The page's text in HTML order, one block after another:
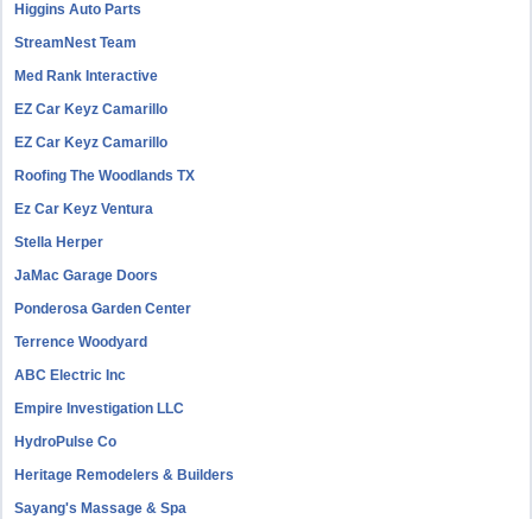
Higgins Auto Parts
StreamNest Team
Med Rank Interactive
EZ Car Keyz Camarillo
EZ Car Keyz Camarillo
Roofing The Woodlands TX
Ez Car Keyz Ventura
Stella Herper
JaMac Garage Doors
Ponderosa Garden Center
Terrence Woodyard
ABC Electric Inc
Empire Investigation LLC
HydroPulse Co
Heritage Remodelers & Builders
Sayang's Massage & Spa